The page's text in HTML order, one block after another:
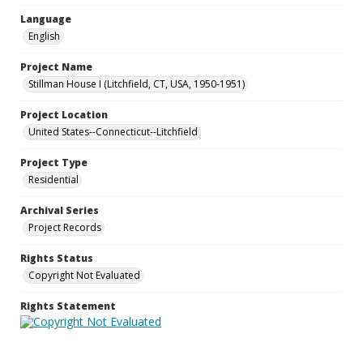
Language
English
Project Name
Stillman House I (Litchfield, CT, USA, 1950-1951)
Project Location
United States--Connecticut--Litchfield
Project Type
Residential
Archival Series
Project Records
Rights Status
Copyright Not Evaluated
Rights Statement